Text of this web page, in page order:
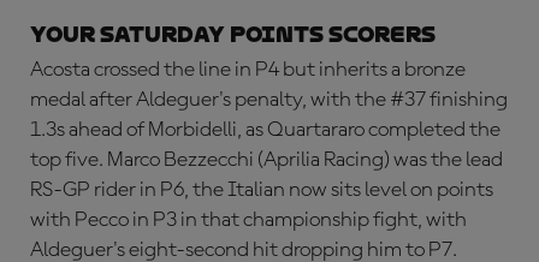
Your Saturday points scorers
Acosta crossed the line in P4 but inherits a bronze
medal after Aldeguer's penalty, with the #37 finishing
1.3s ahead of Morbidelli, as Quartararo completed the
top five. Marco Bezzecchi (Aprilia Racing) was the lead
RS-GP rider in P6, the Italian now sits level on points
with Pecco in P3 in that championship fight, with
Aldeguer's eight-second hit dropping him to P7.